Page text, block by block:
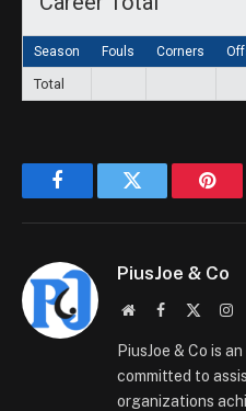
Season Fouls Corners
Total
FacebookTwitter
PiusJoe & Co
WebsiteFacebook
PiusJoe & Co is
committed to
organizations